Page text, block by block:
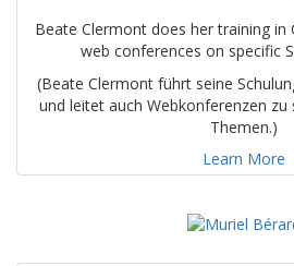
Beate Clermont does her training in
web conferences on specific
(Beate Clermont führt seine
und leitet auch Webkonferenzen zu
Themen.)
Learn More